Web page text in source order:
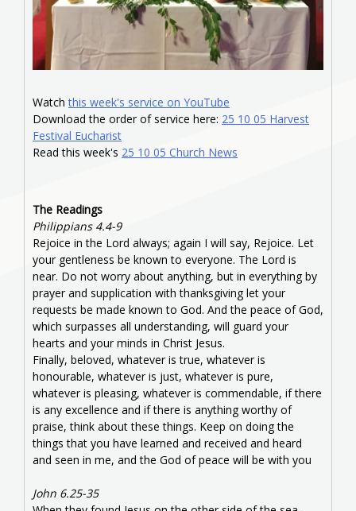
Watchthis week's service on YouTube
Download the order of service here: 25 10 05 Harvest
Festival Eucharist
Read this week's 25 10 05 Church News
The Readings
Philippians 4.4-9
Rejoice in the Lord always; again I will say, Rejoice. Let
your gentleness be known to everyone. The Lord is
near. Do not worry about anything, but in everything by
prayer and supplication with thanksgiving let your
requests be made known to God. And the peace of God,
which surpasses all understanding, will guard your
hearts and your minds in Christ Jesus.
Finally, beloved, whatever is true, whatever is
honourable, whatever is just, whatever is pure,
whatever is pleasing, whatever is commendable, if there
is any excellence and if there is anything worthy of
praise, think about these things. Keep on doing the
things that you have learned and received and heard
and seen in me, and the God of peace will be with you
John 6.25-35